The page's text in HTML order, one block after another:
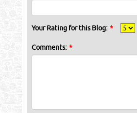
Your Rating for this Blog: *
Comments: *